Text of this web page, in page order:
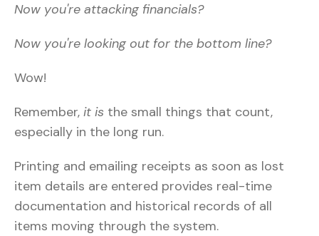
Now you're attacking financials?
Now you're looking out for the bottom line?
Wow!
Remember, it is the small things that count,
especially in the long run.
Printing and emailing receipts as soon as lost
item details are entered provides real-time
documentation and historical records of all
items moving through the system.